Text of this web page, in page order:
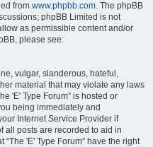
from www.phpbb.com. The phpBB
phpBB Limited is not
as permissible content and/or
please see:
vulgar, slanderous, hateful,
material that may violate any laws
'E' Type Forum” is hosted or
being immediately and
Internet Service Provider if
all posts are recorded to aid in
'E' Type Forum” have the right